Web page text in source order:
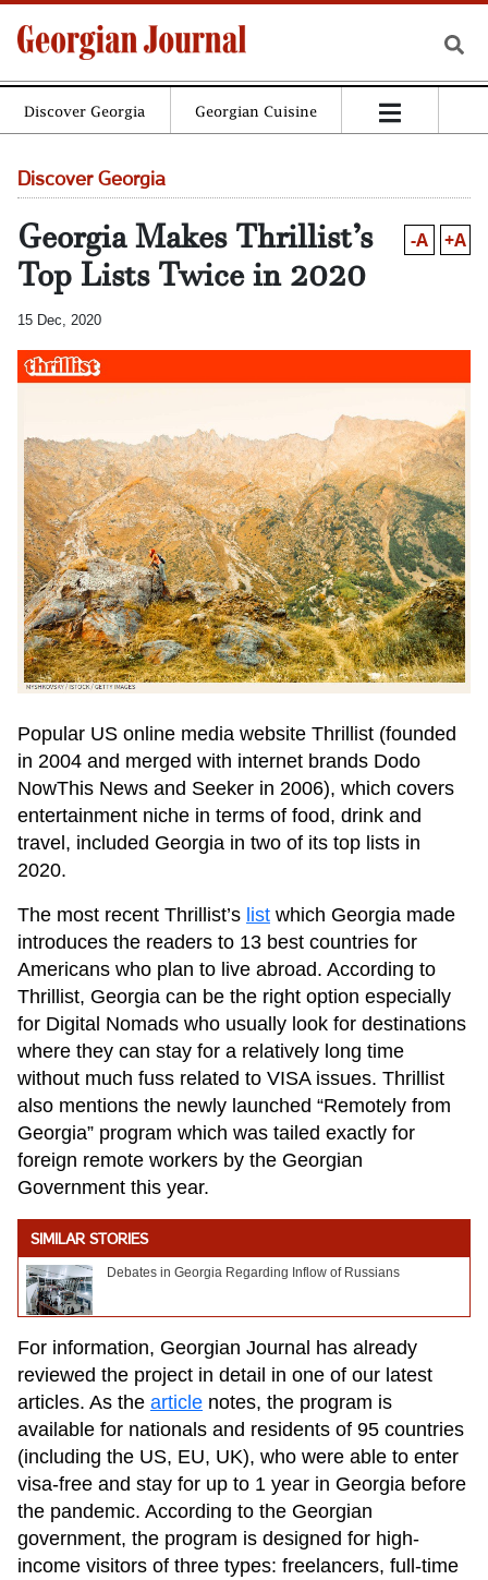
Discover Georgia Georgian Cuisine
Discover Georgia
Georgia Makes Thrillist’s
Top Lists Twice in 2020
-A +A
15 Dec, 2020
Popular US online media website Thrillist (founded
in 2004 and merged with internet brands Dodo
NowThis News and Seeker in 2006), which covers
entertainment niche in terms of food, drink and
travel, included Georgia in two of its top lists in
2020.
The most recent Thrillist’s list which Georgia made
introduces the readers to 13 best countries for
Americans who plan to live abroad. According to
Thrillist, Georgia can be the right option especially
for Digital Nomads who usually look for destinations
where they can stay for a relatively long time
without much fuss related to VISA issues. Thrillist
also mentions the newly launched “Remotely from
Georgia” program which was tailed exactly for
foreign remote workers by the Georgian
Government this year.
SIMILAR STORIES
Debates in Georgia Regarding Inflow of Russians
For information, Georgian Journal has already
reviewed the project in detail in one of our latest
articles. As the article notes, the program is
available for nationals and residents of 95 countries
(including the US, EU, UK), who were able to enter
visa-free and stay for up to 1 year in Georgia before
the pandemic. According to the Georgian
government, the program is designed for high-
income visitors of three types: freelancers, full-time